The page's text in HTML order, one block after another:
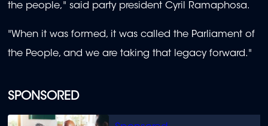
SPONSORED
the people," said party president Cyril Ramaphosa.
"When it was formed, it was called the Parliament of
the People, and we are taking that legacy forward."